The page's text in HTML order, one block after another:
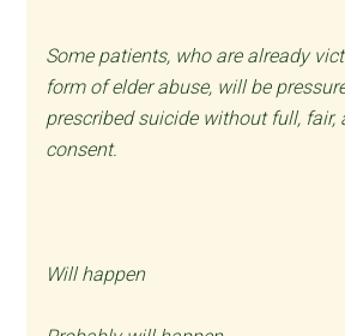
Some patients, who are already
form of elder abuse, will be
prescribed suicide without full, fair,
consent.
Will happen